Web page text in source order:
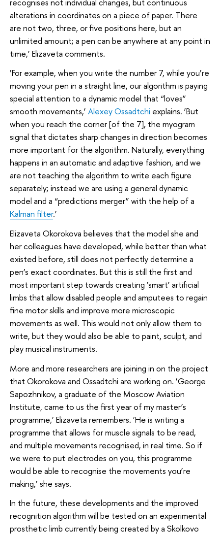
alterations in coordinates on a piece of paper. There
are not two, three, or five positions here, but an
unlimited amount; a pen can be anywhere at any point in
time,’ Elizaveta comments.
‘For example, when you write the number 7, while you’re
moving your pen in a straight line, our algorithm is paying
special attention to a dynamic model that “loves”
smooth movements,’ Alexey Ossadtchi explains. ‘But
when you reach the corner [of the 7], the myogram
signal that dictates sharp changes in direction becomes
more important for the algorithm. Naturally, everything
happens in an automatic and adaptive fashion, and we
are not teaching the algorithm to write each figure
separately; instead we are using a general dynamic
model and a “predictions merger” with the help of a
Kalman filter.’
Elizaveta Okorokova believes that the model she and
her colleagues have developed, while better than what
existed before, still does not perfectly determine a
pen’s exact coordinates. But this is still the first and
most important step towards creating ‘smart’ artificial
limbs that allow disabled people and amputees to regain
fine motor skills and improve more microscopic
movements as well. This would not only allow them to
write, but they would also be able to paint, sculpt, and
play musical instruments.
More and more researchers are joining in on the project
that Okorokova and Ossadtchi are working on. ‘George
Sapozhnikov, a graduate of the Moscow Aviation
Institute, came to us the first year of my master’s
programme,’ Elizaveta remembers. ‘He is writing a
programme that allows for muscle signals to be read,
and multiple movements recognised, in real time. So if
we were to put electrodes on you, this programme
would be able to recognise the movements you’re
making,’ she says.
In the future, these developments and the improved
recognition algorithm will be tested on an experimental
prosthetic limb currently being created by a Skolkovo